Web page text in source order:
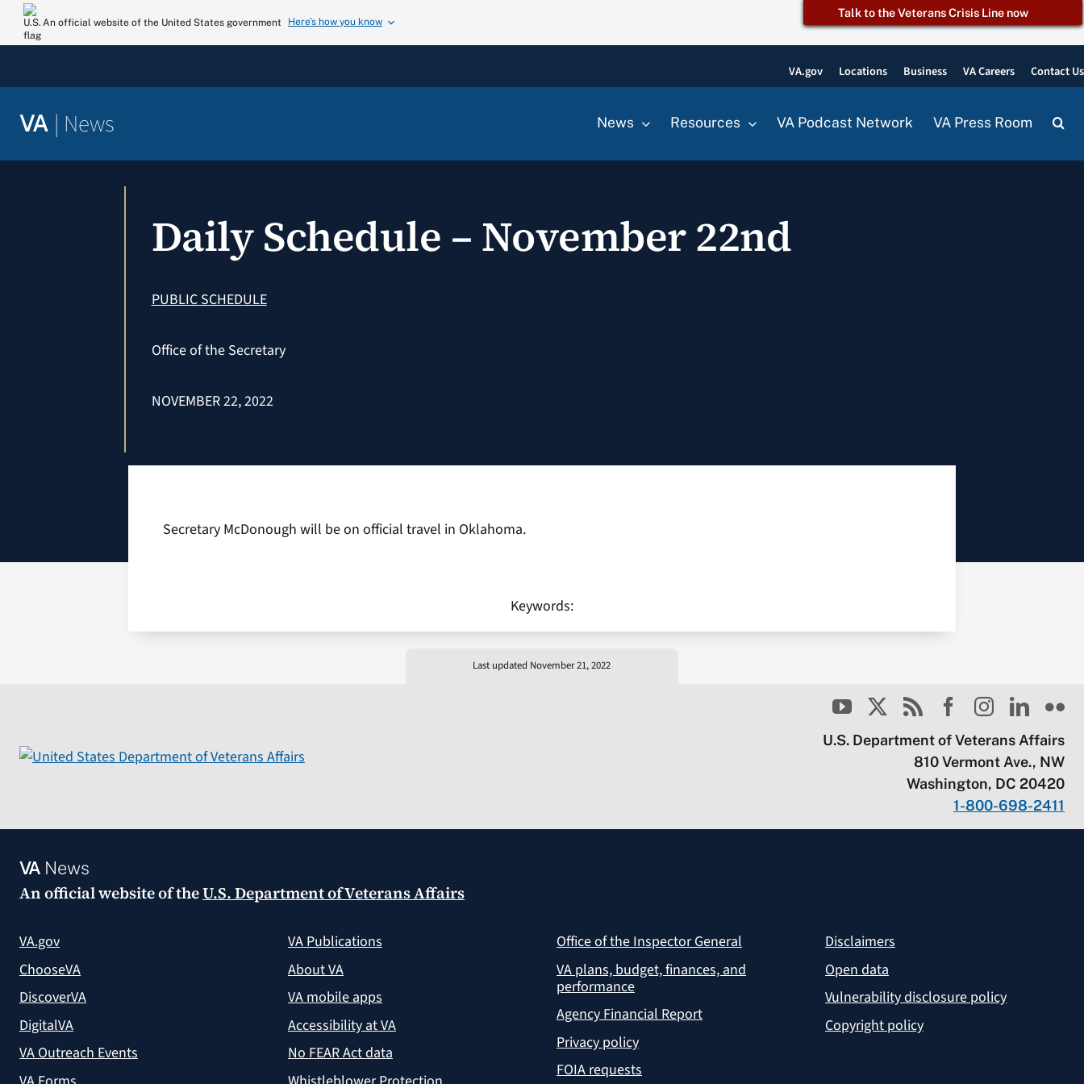
Skip
An official website of the United States government Here’s how you know
Talk to the Veterans Crisis Line now
VA.gov Locations Business VA Careers Contact Us
VA | News News Resources VA Podcast Network VA Press Room
Daily Schedule – November 22nd
PUBLIC SCHEDULE
Office of the Secretary
NOVEMBER 22, 2022
Secretary McDonough will be on official travel in Oklahoma.
Keywords:
Last updated November 21, 2022
U.S. Department of Veterans Affairs
810 Vermont Ave., NW
Washington, DC 20420
1-800-698-2411
VANews
An official website of theU.S. Department of Veterans Affairs
VA.gov
ChooseVA
DiscoverVA
DigitalVA
VA Outreach Events
VA Publications
About VA
VA mobile apps
Accessibility at VA
No FEAR Act data
Office of the Inspector General
VA plans, budget, finances, and
performance
Agency Financial Report
Privacy policy
FOIA requests
Disclaimers
Open data
Vulnerability disclosure policy
Copyright policy